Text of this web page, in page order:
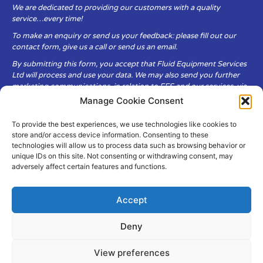
Manage Cookie Consent
To provide the best experiences, we use technologies like cookies to
store and/or access device information. Consenting to these
technologies will allow us to process data such as browsing behavior or
unique IDs on this site. Not consenting or withdrawing consent, may
adversely affect certain features and functions.
Accept
Deny
View preferences
We are dedicated to providing our customers with a quality
service…every time!
To make an enquiry or send us your feedback: please fill out our
contact form, give us a call or send us an email.
By submitting this form, you accept that Fluid Equipment Services
Ltd will process and use your data. We may also send you further
marketing communications, in relation to FES and our services, via
Fluid Equipment Services Ltd are committed to respecting the
privacy and security of your personal data, which we will keep
secure. It is only obtained when you voluntarily choose to send it to
us.
Privacy